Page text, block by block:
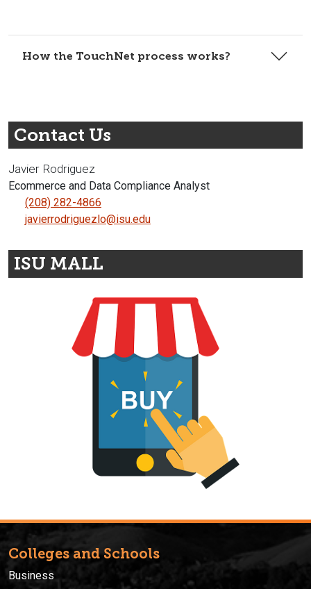
How the TouchNet process works?
Contact Us
Javier Rodriguez
Ecommerce and Data Compliance Analyst
(208) 282-4866
javierrodriguezlo@isu.edu
ISU MALL
Colleges and Schools
Business